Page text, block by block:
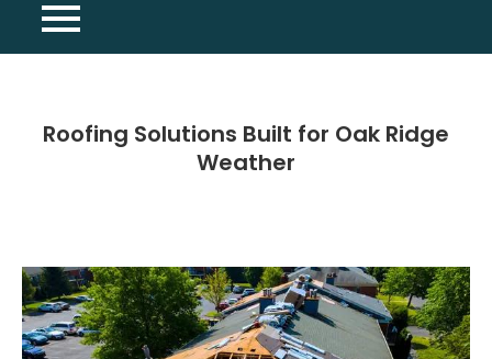
Roofing Solutions Built for Oak Ridge
Weather